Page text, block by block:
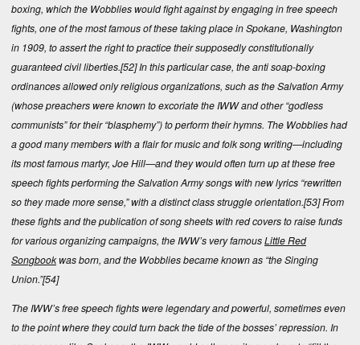
boxing, which the Wobblies would fight against by engaging in free speech
fights, one of the most famous of these taking place in Spokane, Washington
in 1909, to assert the right to practice their supposedly constitutionally
guaranteed civil liberties.[52]In this particular case, the anti soap-boxing
ordinances allowed only religious organizations, such as the Salvation Army
(whose preachers were known to excoriate the IWW and other “godless
communists” for their “blasphemy”) to perform their hymns. The Wobblies had
a good many members with a flair for music and folk song writing—including
its most famous martyr, Joe Hill—and they would often turn up at these free
speech fights performing the Salvation Army songs with new lyrics “rewritten
so they made more sense,” with a distinct class struggle orientation.[53]From
these fights and the publication of song sheets with red covers to raise funds
for various organizing campaigns, the IWW’s very famousLittle Red
Songbookwas born, and the Wobblies became known as “the Singing
Union.”[54]
The IWW’s free speech fights were legendary and powerful, sometimes even
to the point where they could turn back the tide of the bosses’ repression. In